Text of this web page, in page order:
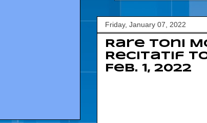
Friday, January 07, 2022
Rare Toni
Recitatif to
Feb. 1, 2022